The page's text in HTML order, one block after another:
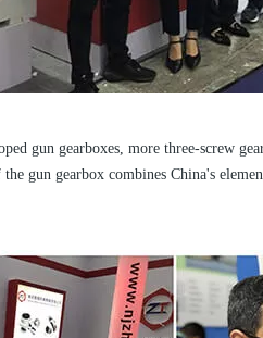
gun gearboxes, more three-screw
gun gearbox combines China's